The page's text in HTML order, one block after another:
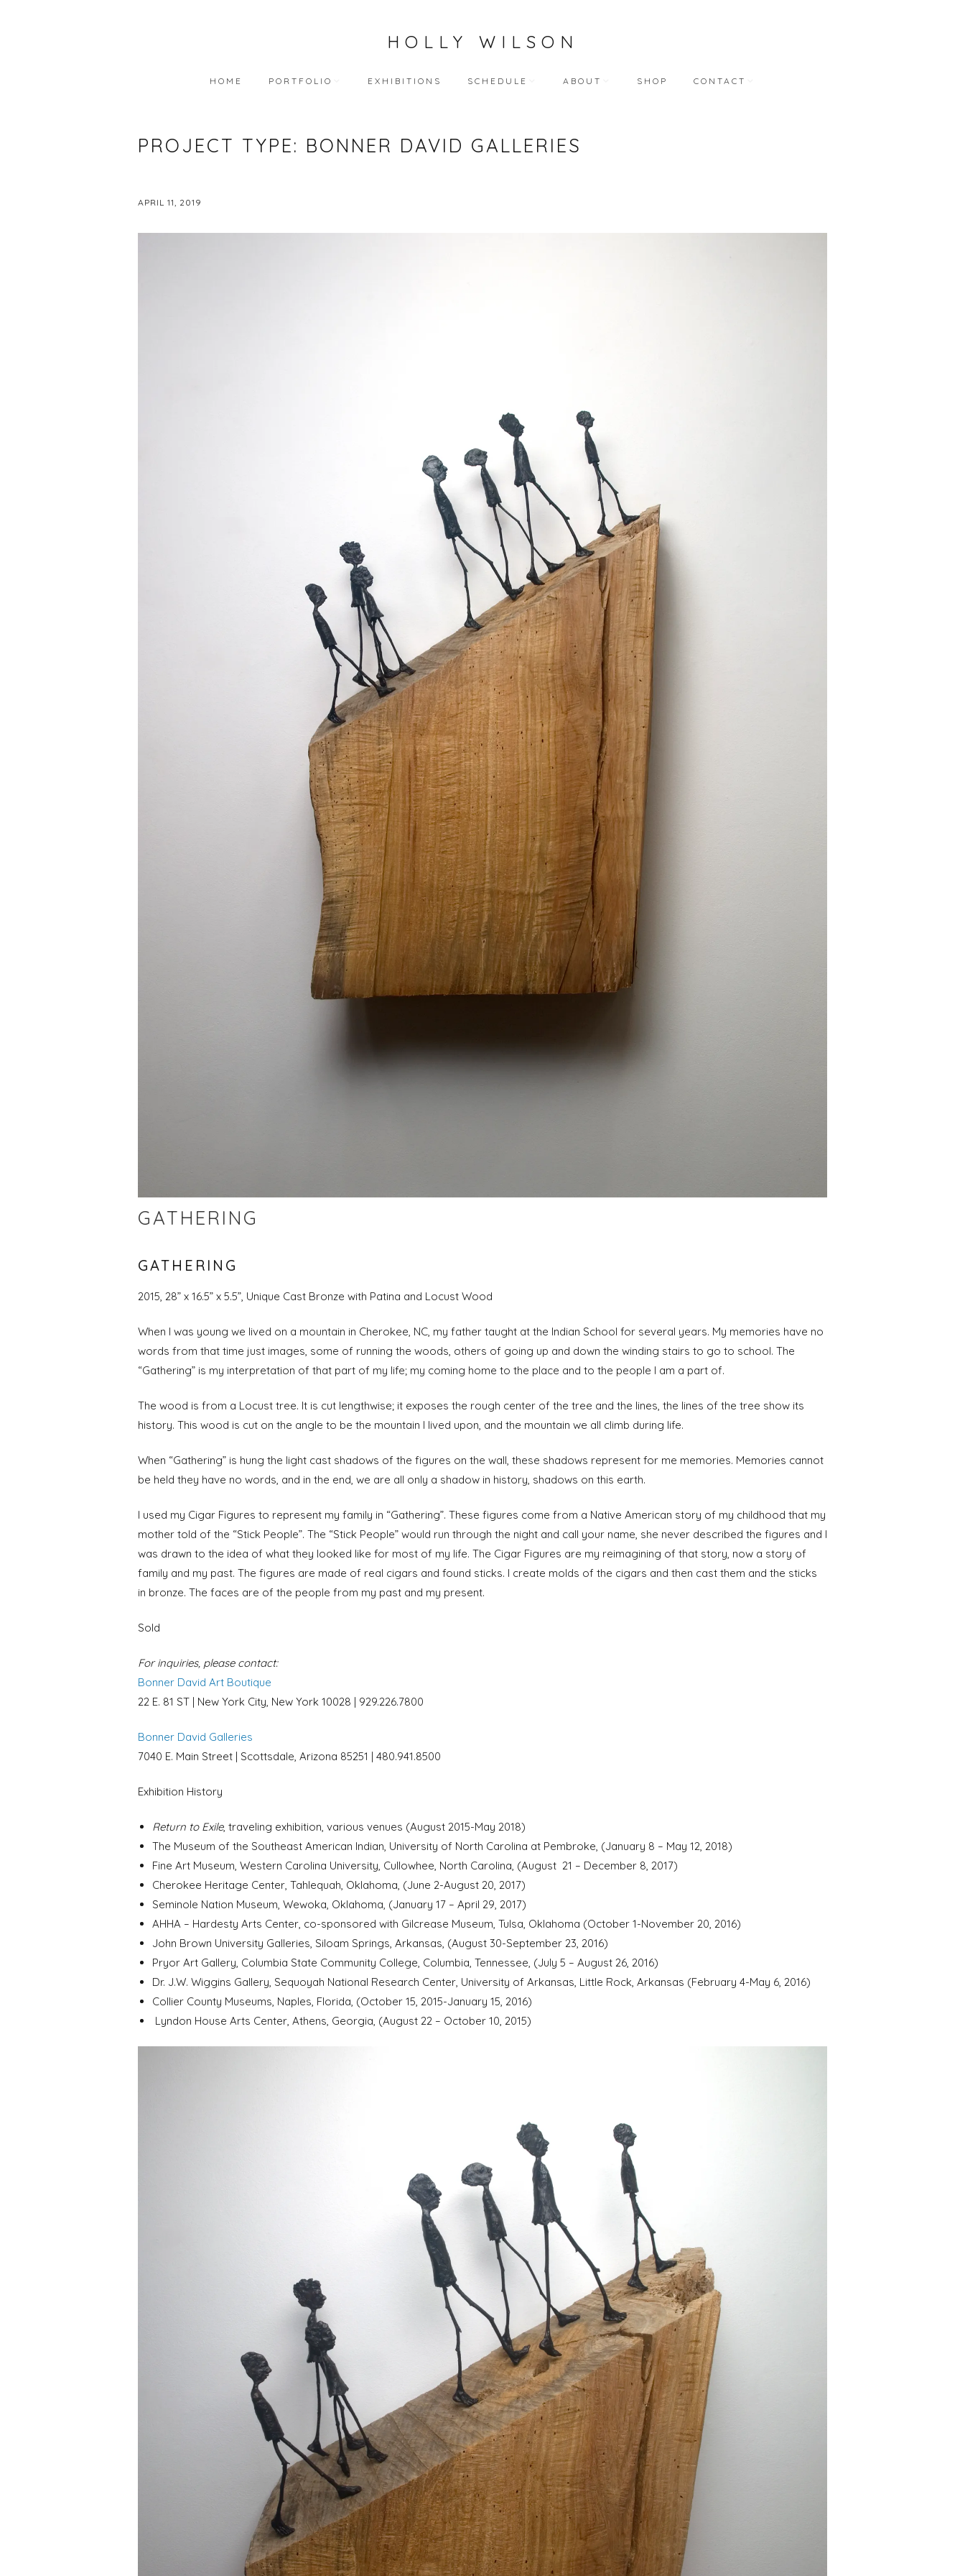
HOLLY WILSON
HOME PORTFOLIO
AVAILABLE WORKS
EXHIBITIONS SCHEDULE
BLOG (ALL)
ABOUT
BIOGRAPHY
SHOP CONTACT
PROJECT TYPE: BONNER DAVID GALLERIES
APRIL 11, 2019
GATHERING
GATHERING
2015, 28” x 16.5” x 5.5”, Unique Cast Bronze with Patina and Locust Wood
When I was young we lived on a mountain in Cherokee, NC, my father taught at the Indian School for several years. My memories have no
words from that time just images, some of running the woods, others of going up and down the winding stairs to go to school. The
“Gathering” is my interpretation of that part of my life; my coming home to the place and to the people I am a part of.
The wood is from a Locust tree. It is cut lengthwise; it exposes the rough center of the tree and the lines, the lines of the tree show its
history. This wood is cut on the angle to be the mountain I lived upon, and the mountain we all climb during life.
When “Gathering” is hung the light cast shadows of the figures on the wall, these shadows represent for me memories. Memories cannot
be held they have no words, and in the end, we are all only a shadow in history, shadows on this earth.
I used my Cigar Figures to represent my family in “Gathering”. These figures come from a Native American story of my childhood that my
mother told of the “Stick People”. The “Stick People” would run through the night and call your name, she never described the figures and I
was drawn to the idea of what they looked like for most of my life. The Cigar Figures are my reimagining of that story, now a story of
family and my past. The figures are made of real cigars and found sticks. I create molds of the cigars and then cast them and the sticks
in bronze. The faces are of the people from my past and my present.
Sold
For inquiries, please contact:
Bonner David Art Boutique
22 E. 81 ST | New York City, New York 10028 | 929.226.7800
Bonner David Galleries
7040 E. Main Street | Scottsdale, Arizona 85251 | 480.941.8500
Exhibition History
Return to Exile, traveling exhibition, various venues (August 2015-May 2018)
The Museum of the Southeast American Indian, University of North Carolina at Pembroke, (January 8 – May 12, 2018)
Fine Art Museum, Western Carolina University, Cullowhee, North Carolina, (August 21 – December 8, 2017)
Cherokee Heritage Center, Tahlequah, Oklahoma, (June 2-August 20, 2017)
Seminole Nation Museum, Wewoka, Oklahoma, (January 17 – April 29, 2017)
AHHA – Hardesty Arts Center, co-sponsored with Gilcrease Museum, Tulsa, Oklahoma (October 1-November 20, 2016)
John Brown University Galleries, Siloam Springs, Arkansas, (August 30-September 23, 2016)
Pryor Art Gallery, Columbia State Community College, Columbia, Tennessee, (July 5 – August 26, 2016)
Dr. J.W. Wiggins Gallery, Sequoyah National Research Center, University of Arkansas, Little Rock, Arkansas (February 4-May 6, 2016)
Collier County Museums, Naples, Florida, (October 15, 2015-January 15, 2016)
Lyndon House Arts Center, Athens, Georgia, (August 22 – October 10, 2015)